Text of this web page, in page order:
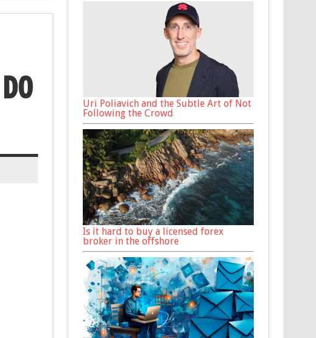
Uri Poliavich and the Subtle Art of Not
Following the Crowd
Is it hard to buy a licensed forex
broker in the offshore